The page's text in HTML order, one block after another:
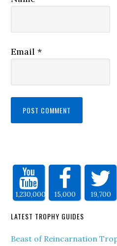
Email*
1,230,000 15,000 19,700
LATEST TROPHY GUIDES
Beast of Reincarnation